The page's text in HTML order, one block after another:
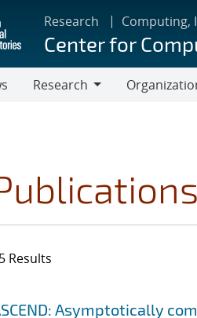
Research Computing,
Center for
Research
Results
to search filtersAsymptotically